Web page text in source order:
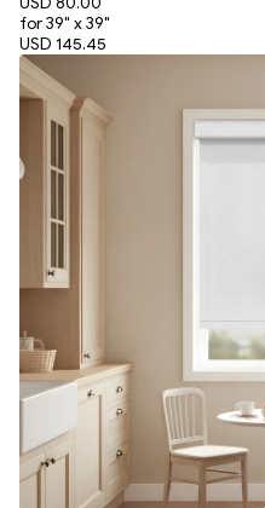
for 39" x 39"
USD 145.45